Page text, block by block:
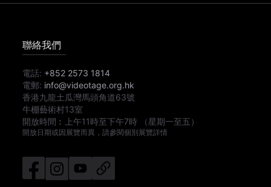
聯絡我們
電話: +852 2573 1814
電郵: info@videotage.org.hk
香港九龍土瓜灣馬頭角道63號
牛棚藝術村13室
開放時間︰
上午11時至下午7時 （星期一至五）
開放日期或因展覽而異，請參閱個別展覽詳情